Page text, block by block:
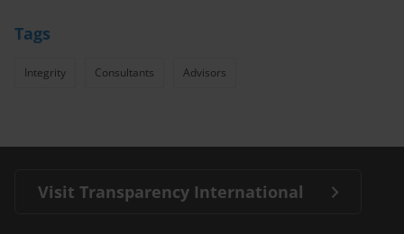
Tags
Integrity Consultants Advisors
Visit Transparency International